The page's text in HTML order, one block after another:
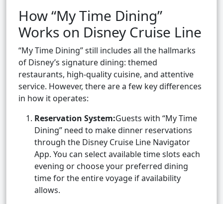
How “My Time Dining”
Works on Disney Cruise Line
“My Time Dining” still includes all the hallmarks
of Disney’s signature dining: themed
restaurants, high-quality cuisine, and attentive
service. However, there are a few key differences
in how it operates:
Reservation System:Guests with “My Time
Dining” need to make dinner reservations
through the Disney Cruise Line Navigator
App. You can select available time slots each
evening or choose your preferred dining
time for the entire voyage if availability
allows.